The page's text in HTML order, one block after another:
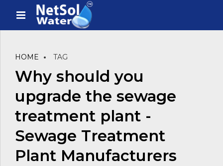
HOME TAG
Why should you
upgrade the sewage
treatment plant -
Sewage Treatment
Plant Manufacturers